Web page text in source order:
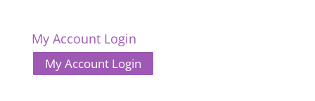
My Account Login
My Account Login